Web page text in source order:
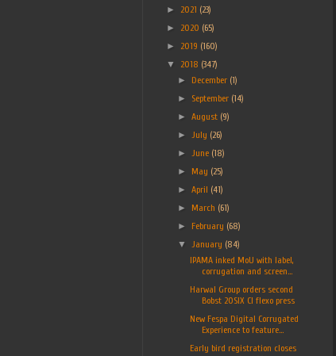
► 2021 (23)
► 2020 (65)
► 2019 (160)
▼ 2018 (347)
► December (1)
► September (14)
►August (9)
►
July (26)
►
June (18)
► May (25)
►April (41)
► March (61)
► February (68)
▼
January (84)
IPAMA inked MoU with label,
corrugation and screen...
Harwal Group orders second
Bobst 20SIX CI flexo press
New Fespa Digital Corrugated
Experience to feature...
Early bird registration closes